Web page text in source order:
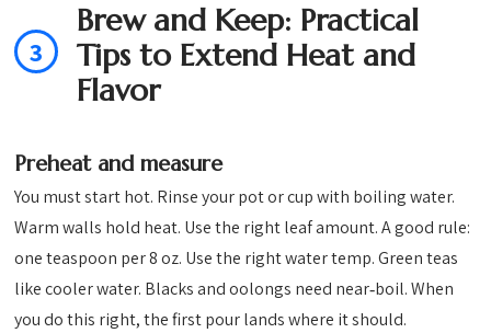
3
Brew and Keep: Practical
Tips to Extend Heat and
Flavor
Preheat and measure
You must start hot. Rinse your pot or cup with boiling water.
Warm walls hold heat. Use the right leaf amount. A good rule:
one teaspoon per 8 oz. Use the right water temp. Green teas
like cooler water. Blacks and oolongs need near‑boil. When
you do this right, the first pour lands where it should.